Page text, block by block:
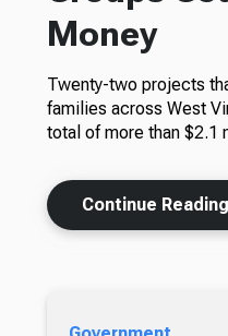
Money
Twenty-two projects
families across West
total of more than $2.1
Continue Reading